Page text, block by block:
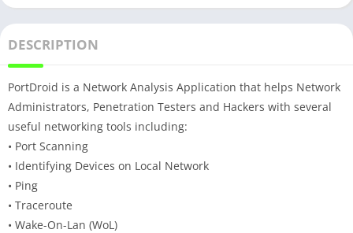
DESCRIPTION
PortDroid is a Network Analysis Application that helps Network
Administrators, Penetration Testers and Hackers with several
useful networking tools including:
• Port Scanning
• Identifying Devices on Local Network
• Ping
• Traceroute
• Wake-On-Lan (WoL)